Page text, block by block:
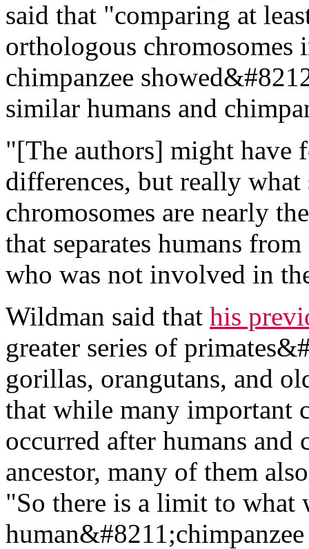
said that "comparing at
orthologous chromosomes
chimpanzee
similar humans and
"[The authors] might have
differences, but really
chromosomes are nearly
that separates humans
who was not involved in
Wildman said that his
greater series of
gorillas, orangutans, and
that while many important
occurred after humans and
ancestor, many of them
"So there is a limit to what